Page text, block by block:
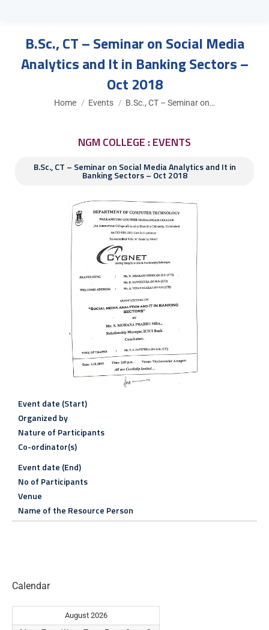
B.Sc., CT – Seminar on Social Media
Analytics and It in Banking Sectors –
Oct 2018
You are here:
Home Events B.Sc., CT – Seminar on…
NGM COLLEGE : EVENTS
B.Sc., CT – Seminar on Social Media Analytics and It in
Banking Sectors – Oct 2018
Event date (Start)
Organized by
Nature of Participants
Co-ordinator(s)
Event date (End)
No of Participants
Venue
Name of the Resource Person
Calendar
August 2026